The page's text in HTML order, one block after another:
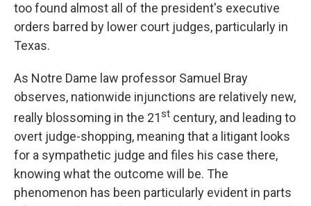
too found almost all of the president's executive
orders barred by lower court judges, particularly in
Texas.
As Notre Dame law professor Samuel Bray
observes, nationwide injunctions are relatively new,
really blossoming in the 21st century, and leading to
overt judge-shopping, meaning that a litigant looks
for a sympathetic judge and files his case there,
knowing what the outcome will be. The
phenomenon has been particularly evident in parts